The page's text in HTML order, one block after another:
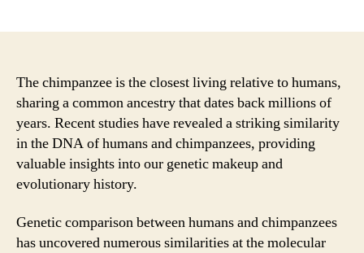
The chimpanzee is the closest living relative to humans,
sharing a common ancestry that dates back millions of
years. Recent studies have revealed a striking similarity
in the DNA of humans and chimpanzees, providing
valuable insights into our genetic makeup and
evolutionary history.
Genetic comparison between humans and chimpanzees
has uncovered numerous similarities at the molecular